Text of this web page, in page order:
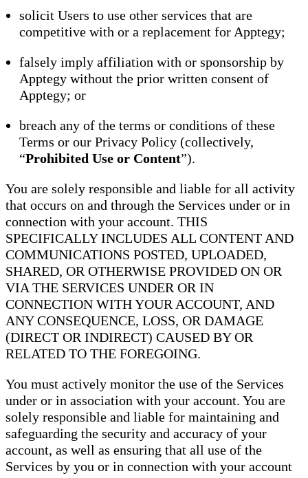
solicit Users to use other services that are
competitive with or a replacement for Apptegy;
falsely imply affiliation with or sponsorship by
Apptegy without the prior written consent of
Apptegy; or
breach any of the terms or conditions of these
Terms or our Privacy Policy (collectively,
“Prohibited Use or Content”).
You are solely responsible and liable for all activity
that occurs on and through the Services under or in
connection with your account. THIS
SPECIFICALLY INCLUDES ALL CONTENT AND
COMMUNICATIONS POSTED, UPLOADED,
SHARED, OR OTHERWISE PROVIDED ON OR
VIA THE SERVICES UNDER OR IN
CONNECTION WITH YOUR ACCOUNT, AND
ANY CONSEQUENCE, LOSS, OR DAMAGE
(DIRECT OR INDIRECT) CAUSED BY OR
RELATED TO THE FOREGOING.
You must actively monitor the use of the Services
under or in association with your account. You are
solely responsible and liable for maintaining and
safeguarding the security and accuracy of your
account, as well as ensuring that all use of the
Services by you or in connection with your account